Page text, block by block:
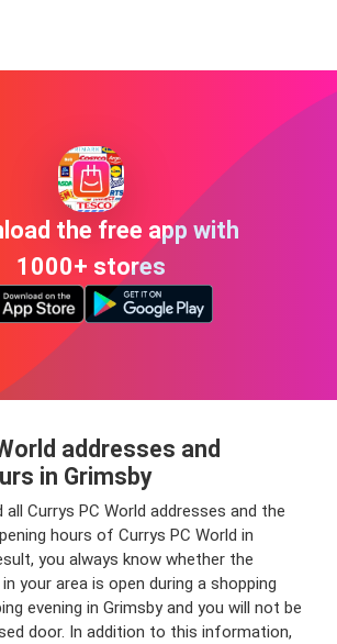
the free app with
1000+ stores
addresses and
in Grimsby
all Currys PC World addresses and the
hours of Currys PC World in
you always know whether the
your area is open during a shopping
evening in Grimsby and you will not be
door. In addition to this information,